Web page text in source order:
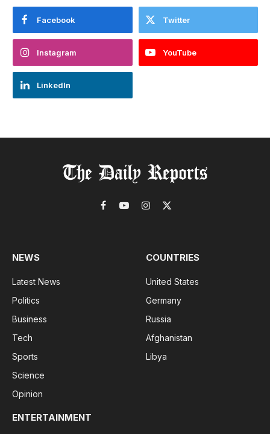
Facebook Twitter
Instagram YouTube
LinkedIn
Facebook
YouTubeInstagram
X
NEWS
Latest News
Politics
Business
Tech
Sports
Science
Opinion
COUNTRIES
United States
Germany
Russia
Afghanistan
Libya
ENTERTAINMENT